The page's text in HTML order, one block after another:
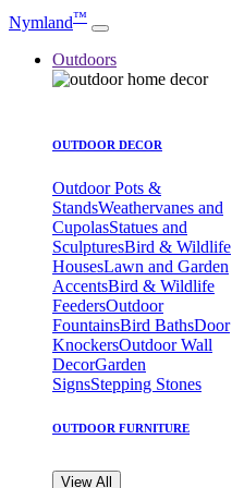
Nymland™
Outdoors
OUTDOOR DECOR
Outdoor Pots &
StandsWeathervanes and
CupolasStatues and
SculpturesBird & Wildlife
HousesLawn and Garden
AccentsBird & Wildlife
FeedersOutdoor
FountainsBird BathsDoor
KnockersOutdoor Wall
DecorGarden
SignsStepping Stones
OUTDOOR FURNITURE
View All